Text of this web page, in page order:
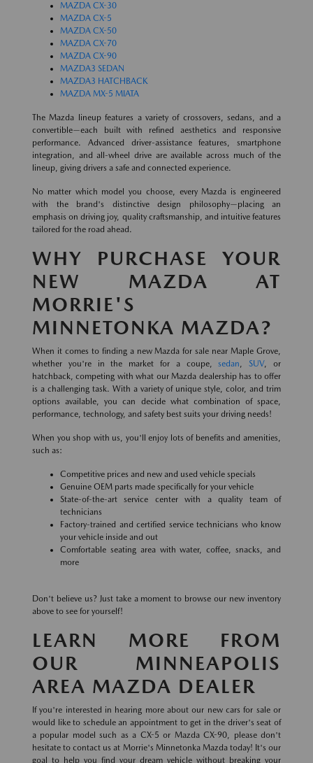
MAZDA CX-30
MAZDA CX-5
MAZDA CX-50
MAZDA CX-70
MAZDA CX-90
MAZDA3 SEDAN
MAZDA3 HATCHBACK
MAZDA MX-5 MIATA
The Mazda lineup features a variety of crossovers, sedans, and a
convertible—each built with refined aesthetics and responsive
performance. Advanced driver-assistance features, smartphone
integration, and all-wheel drive are available across much of the
lineup, giving drivers a safe and connected experience.
No matter which model you choose, every Mazda is engineered
with the brand's distinctive design philosophy—placing an
emphasis on driving joy, quality craftsmanship, and intuitive features
tailored for the road ahead.
WHY PURCHASE YOUR
NEW MAZDA AT
MORRIE'S
MINNETONKA MAZDA?
When it comes to finding a new Mazda for sale near Maple Grove,
whether you're in the market for a coupe,sedan,SUV, or
hatchback, competing with what our Mazda dealership has to offer
is a challenging task. With a variety of unique style, color, and trim
options available, you can decide what combination of space,
performance, technology, and safety best suits your driving needs!
When you shop with us, you'll enjoy lots of benefits and amenities,
such as:
Competitive prices and new and used vehicle specials
Genuine OEM parts made specifically for your vehicle
State-of-the-art service center with a quality team of
technicians
Factory-trained and certified service technicians who know
your vehicle inside and out
Comfortable seating area with water, coffee, snacks, and
more
Don't believe us? Just take a moment to browse our new inventory
above to see for yourself!
LEARN MORE FROM
OUR MINNEAPOLIS
AREA MAZDA DEALER
If you're interested in hearing more about our new cars for sale or
would like to schedule an appointment to get in the driver's seat of
a popular model such as a CX-5 or Mazda CX-90, please don't
hesitate to contact us at Morrie's Minnetonka Mazda today! It's our
goal to help you find your dream vehicle without breaking your